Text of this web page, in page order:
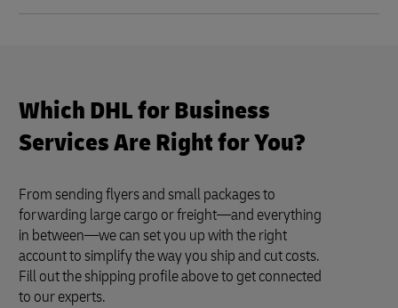
Which DHL for Business
Services Are Right for You?
From sending flyers and small packages to
forwarding large cargo or freight—and everything
in between—we can set you up with the right
account to simplify the way you ship and cut costs.
Fill out the shipping profile above to get connected
to our experts.